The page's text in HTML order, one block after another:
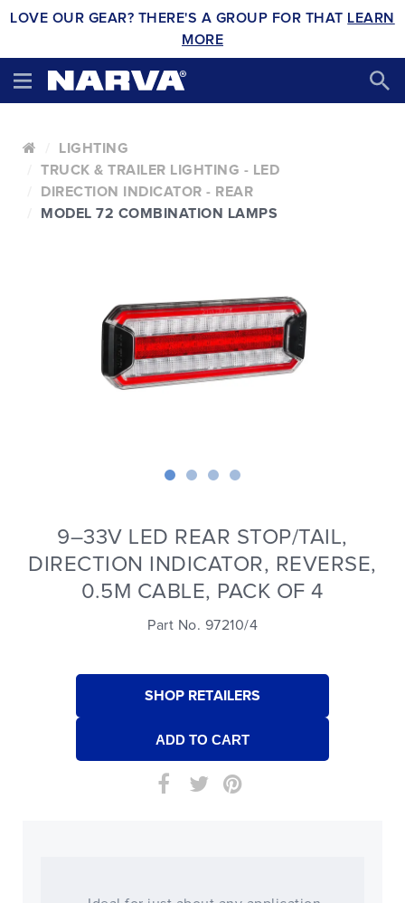
LOVE OUR GEAR? THERE'S A GROUP FOR THAT LEARN
MORE
LIGHTING
TRUCK & TRAILER LIGHTING - LED
DIRECTION INDICATOR - REAR
MODEL 72 COMBINATION LAMPS
9–33V LED REAR STOP/TAIL,
DIRECTION INDICATOR, REVERSE,
0.5M CABLE, PACK OF 4
Part No. 97210/4
SHOP RETAILERS